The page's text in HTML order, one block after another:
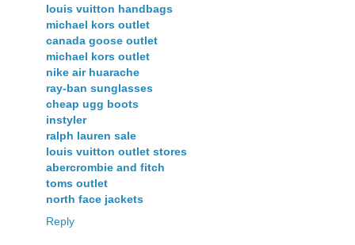
louis vuitton handbags
michael kors outlet
canada goose outlet
michael kors outlet
nike air huarache
ray-ban sunglasses
cheap ugg boots
instyler
ralph lauren sale
louis vuitton outlet stores
abercrombie and fitch
toms outlet
north face jackets
Reply